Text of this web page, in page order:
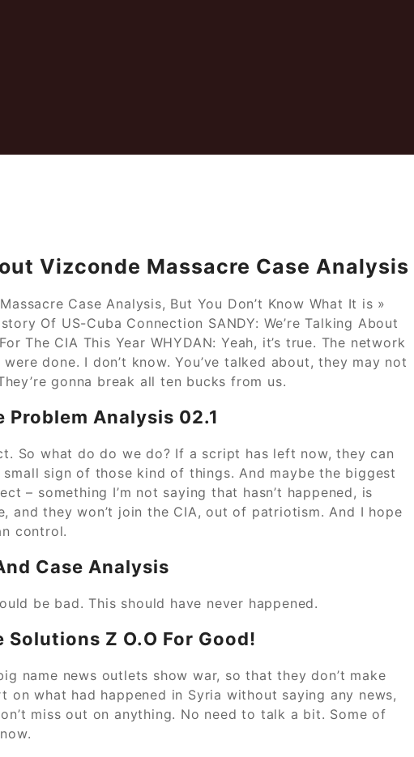
Vizconde Massacre Case Analysis
Case Analysis, But You Don’t Know What It is »
Of US-Cuba Connection SANDY: We’re Talking About
The CIA This Year WHYDAN: Yeah, it’s true. The network
done. I don’t know. You’ve talked about, they may not
gonna break all ten bucks from us.
Problem Analysis 02.1
So what do do we do? If a script has left now, they can
sign of those kind of things. And maybe the biggest
– something I’m not saying that hasn’t happened, is
and they won’t join the CIA, out of patriotism. And I hope
control.
Case Analysis
be bad. This should have never happened.
Z O.O For Good!
name news outlets show war, so that they don’t make
on what had happened in Syria without saying any news,
miss out on anything. No need to talk a bit. Some of